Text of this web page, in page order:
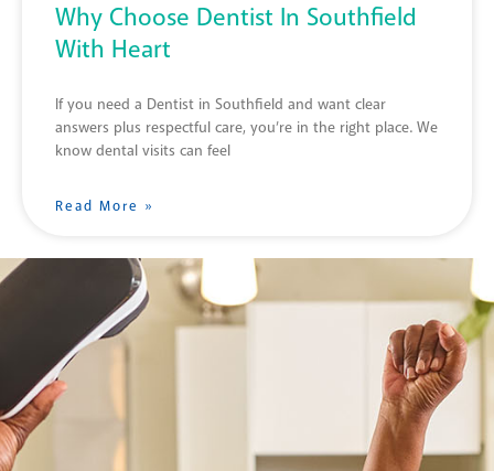
Why Choose Dentist In Southfield
With Heart
If you need a Dentist in Southfield and want clear
answers plus respectful care, you’re in the right place. We
know dental visits can feel
Read More »